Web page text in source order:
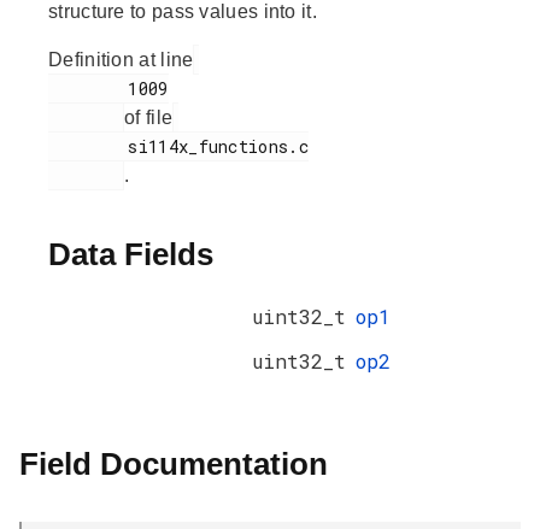
structure to pass values into it.
Definition at line
of file
        si114x_functions.c
.
Data Fields
uint32_t op1
uint32_t op2
Field Documentation